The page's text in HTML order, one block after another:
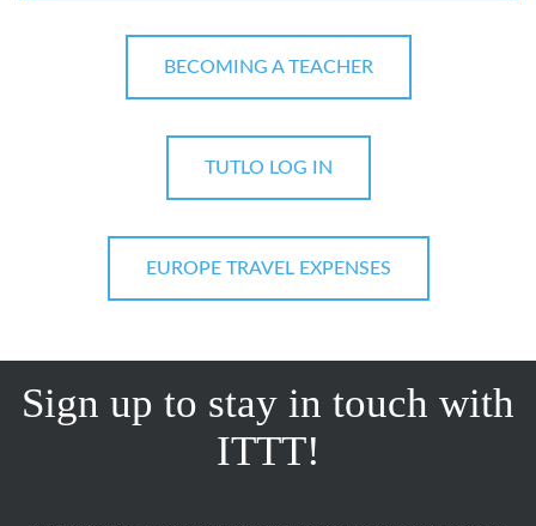
BECOMING A TEACHER
TUTLO LOG IN
EUROPE TRAVEL EXPENSES
Sign up to stay in touch with
ITTT!